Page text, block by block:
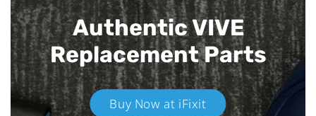
Authentic VIVE
Replacement Parts
Buy Now at iFixit